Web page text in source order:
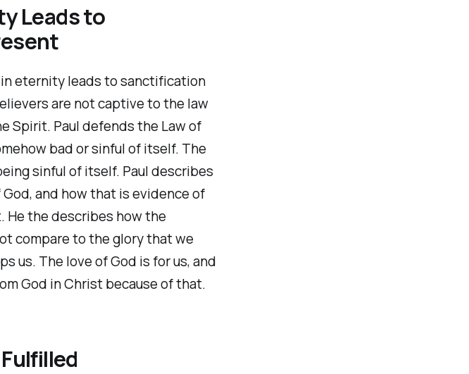
Leads to
eternity leads to sanctification
are not captive to the law
Spirit. Paul defends the Law of
bad or sinful of itself. The
sinful of itself. Paul describes
and how that is evidence of
He the describes how the
compare to the glory that we
us. The love of God is for us, and
God in Christ because of that.
Fulfilled